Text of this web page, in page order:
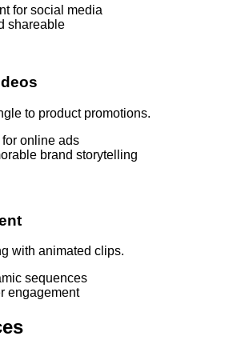
for social media
shareable
to product promotions.
online ads
brand storytelling
with animated clips.
sequences
engagement